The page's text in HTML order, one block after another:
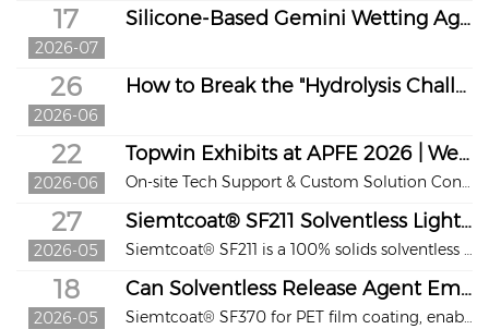
17
2026-07
Silicone-Based Gemini Wetting Agent for Waterborne Coatings
26
2026-06
How to Break the "Hydrolysis Challenge" of Agricultural Silicone Adjuvants
22
2026-06
Topwin Exhibits at APFE 2026 | Welcome to Booth 6T118
On-site Tech Support & Custom Solution Consultation We warmly await your visit!
27
2026-05
Siemtcoat® SF211 Solventless Light Release Coating
Siemtcoat® SF211 is a 100% solids solventless release coating by Topwin. Zero VOC, stable light release, no residue, low-temperature fast curing. Widely used in labels, tapes, medical supplies, food packaging and stationery.
18
2026-05
Can Solventless Release Agent Empower Green & Efficient PET Film Coating?
Siemtcoat® SF370 for PET film coating, enabling green, efficient, high-quality release coating with zero VOCs and stable performance.